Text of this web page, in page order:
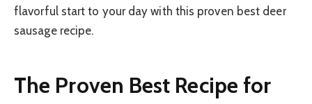
flavorful start to your day with this proven best deer
sausage recipe.
The Proven Best Recipe for